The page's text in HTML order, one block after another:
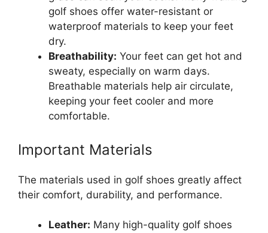
golf shoes offer water-resistant or
waterproof materials to keep your feet
dry.
Breathability: Your feet can get hot and
sweaty, especially on warm days.
Breathable materials help air circulate,
keeping your feet cooler and more
comfortable.
Important Materials
The materials used in golf shoes greatly affect
their comfort, durability, and performance.
Leather: Many high-quality golf shoes